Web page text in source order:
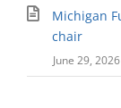
Michigan
chair
June 29, 2026